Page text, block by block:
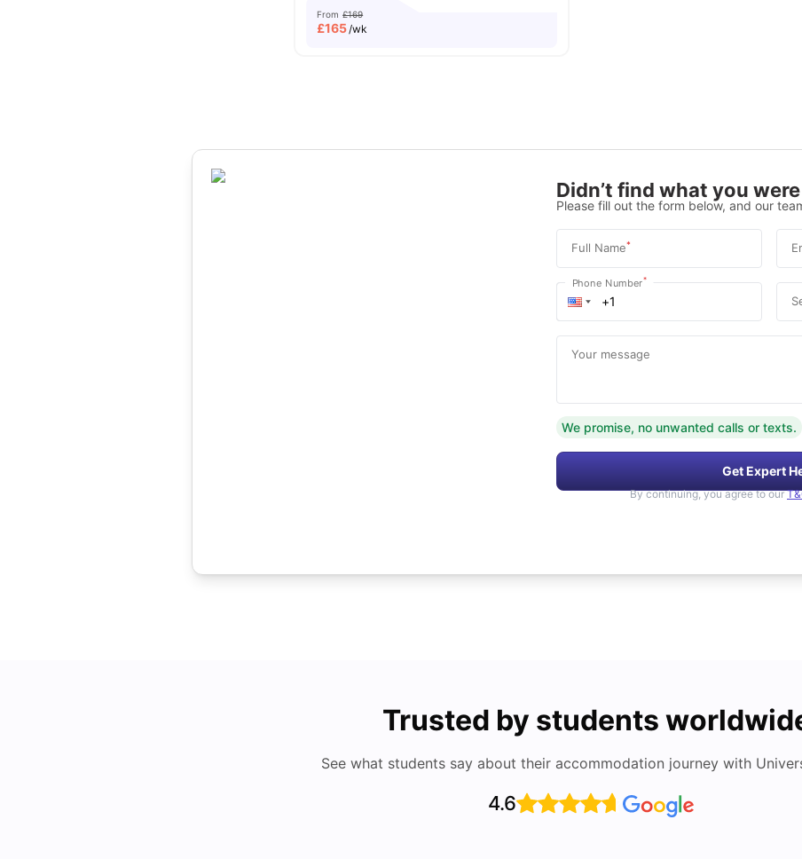
From £169
£165/wk
Didn’t find what you
Please fill out the form below, and our
Full Name*
Phone Number*
Your message
We promise, no unwanted calls or texts.
Get Expert
By continuing, you agree to our
Trusted by students
See what students say about their accommodation journey with
4.6